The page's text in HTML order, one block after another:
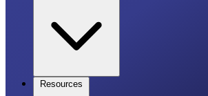
Resources